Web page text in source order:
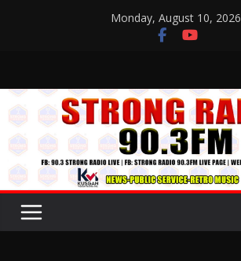
Monday, August 10, 2026